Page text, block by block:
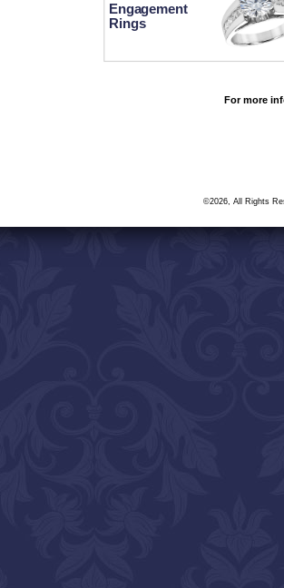
Engagement
Rings
For more
©2026, All Rights